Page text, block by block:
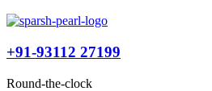
+91-93112 27199
Round-the-clock